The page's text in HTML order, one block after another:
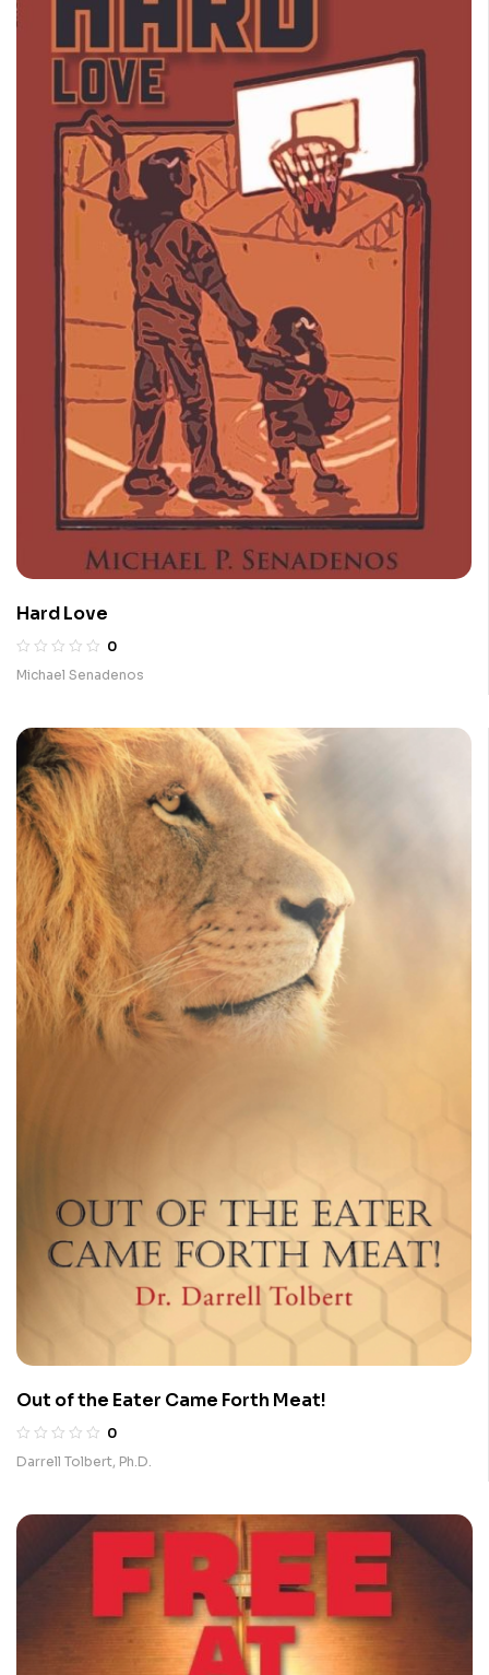
Hard Love
0
Michael Senadenos
Out of the Eater Came Forth Meat!
0
Darrell Tolbert, Ph.D.